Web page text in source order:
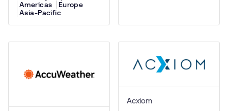
Americas
Europe
Asia-Pacific
Acxiom